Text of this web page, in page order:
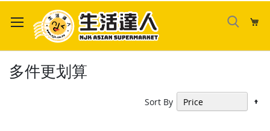
to
Content
多件更划算
Sort By